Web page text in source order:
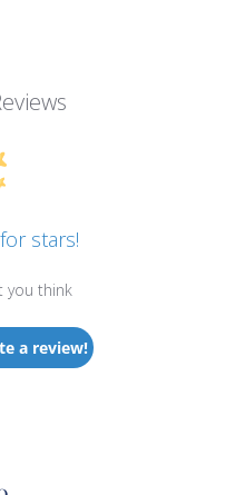
stars!
you think
a review!